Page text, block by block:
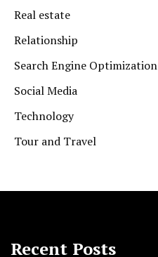
Real estate
Relationship
Search Engine Optimization
Social Media
Technology
Tour and Travel
Recent Posts